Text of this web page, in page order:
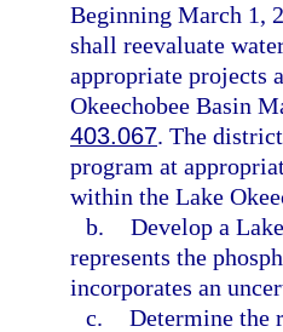
Beginning March 1,
shall reevaluate
appropriate projects
Okeechobee Basin
403.067. The
program at
within the Lake
b. Develop a
represents the
incorporates an
c. Determine the